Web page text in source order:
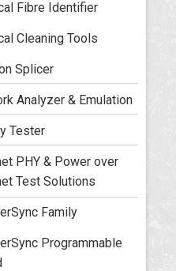
Fibre Identifier
Cleaning Tools
Splicer
Analyzer & Emulation
Tester
PHY & Power over
Test Solutions
Family
Programmable